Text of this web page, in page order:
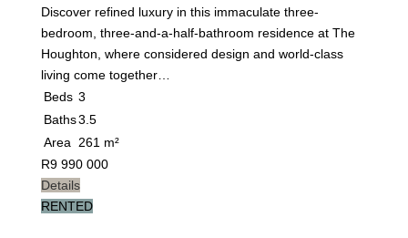
Discover refined luxury in this immaculate three-
bedroom, three-and-a-half-bathroom residence at The
Houghton, where considered design and world-class
living come together…
Beds 3
Baths3.5
Area
261 m²
R9 990 000
Details
RENTED